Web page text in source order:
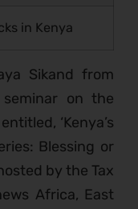
in Kenya
Sikand from
on the
‘Kenya’s
Blessing or
by the Tax
Africa, East